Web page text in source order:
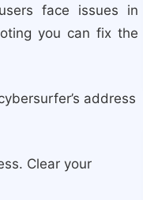
face issues in
you can fix the
address
Clear your